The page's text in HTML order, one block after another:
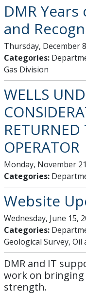
DMR
and
Thursday, December
Categories:
Gas Division
WELLS
RETURNED
OPERATOR
Monday, November
Categories:
Website
Wednesday, June 15,
Categories:
Geological Survey, Oil
DMR and IT
work on bringing
strength.